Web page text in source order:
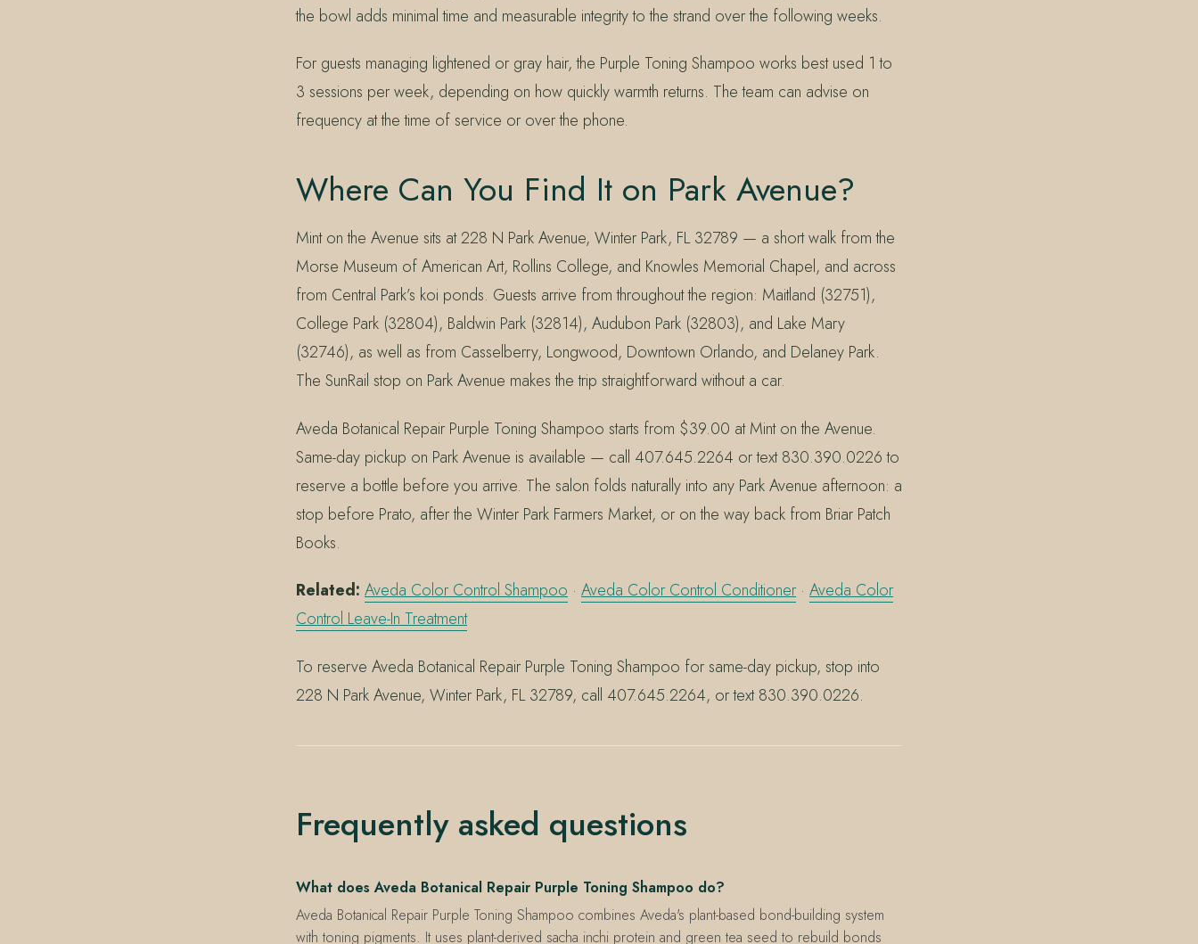
the bowl adds minimal time and measurable integrity to the strand over the following weeks.
For guests managing lightened or gray hair, the Purple Toning Shampoo works best used 1 to
3 sessions per week, depending on how quickly warmth returns. The team can advise on
frequency at the time of service or over the phone.
Where Can You Find It on Park Avenue?
Mint on the Avenue sits at 228 N Park Avenue, Winter Park, FL 32789 — a short walk from the
Morse Museum of American Art, Rollins College, and Knowles Memorial Chapel, and across
from Central Park’s koi ponds. Guests arrive from throughout the region: Maitland (32751),
College Park (32804), Baldwin Park (32814), Audubon Park (32803), and Lake Mary
(32746), as well as from Casselberry, Longwood, Downtown Orlando, and Delaney Park.
The SunRail stop on Park Avenue makes the trip straightforward without a car.
Aveda Botanical Repair Purple Toning Shampoo starts from $39.00 at Mint on the Avenue.
Same-day pickup on Park Avenue is available — call 407.645.2264 or text 830.390.0226 to
reserve a bottle before you arrive. The salon folds naturally into any Park Avenue afternoon: a
stop before Prato, after the Winter Park Farmers Market, or on the way back from Briar Patch
Books.
Related: Aveda Color Control Shampoo · Aveda Color Control Conditioner · Aveda Color
Control Leave-In Treatment
To reserve Aveda Botanical Repair Purple Toning Shampoo for same-day pickup, stop into
228 N Park Avenue, Winter Park, FL 32789, call 407.645.2264, or text 830.390.0226.
Frequently asked questions
What does Aveda Botanical Repair Purple Toning Shampoo do?
Aveda Botanical Repair Purple Toning Shampoo combines Aveda's plant-based bond-building system
with toning pigments. It uses plant-derived sacha inchi protein and green tea seed to rebuild bonds